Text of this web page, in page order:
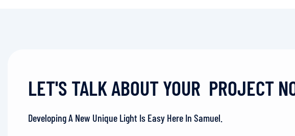
LET'S TALK ABOUT YOUR PROJECT
Developing A New Unique Light Is Easy Here In Samuel.